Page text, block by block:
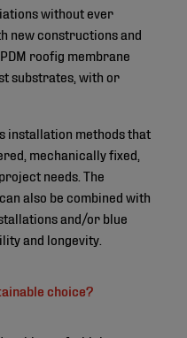
without ever
new constructions and
roofig membrane
substrates, with or
installation methods that
mechanically fixed,
needs. The
also be combined with
and/or blue
and longevity.
choice?